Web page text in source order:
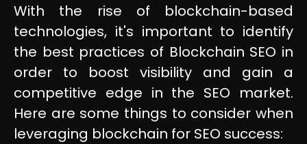
With the rise of blockchain-based
technologies, it's important to identify
the best practices of Blockchain SEO in
order to boost visibility and gain a
competitive edge in the SEO market.
Here are some things to consider when
leveraging blockchain for SEO success: